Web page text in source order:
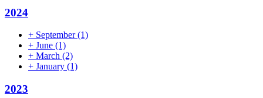
2024
+ September(1)
+ June (1)
+ March (2)
+ January (1)
2023